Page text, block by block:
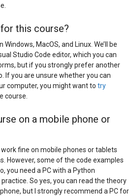
this course?
MacOS, and Linux. We’ll be
Studio Code editor, which you can
but if you strongly prefer another
If you are unsure whether you can
computer, you might want to try
course.
on a mobile phone or
fine on mobile phones or tablets
However, some of the code examples
you need a PC with a Python
So yes, you can read the theory
but I strongly recommend a PC for